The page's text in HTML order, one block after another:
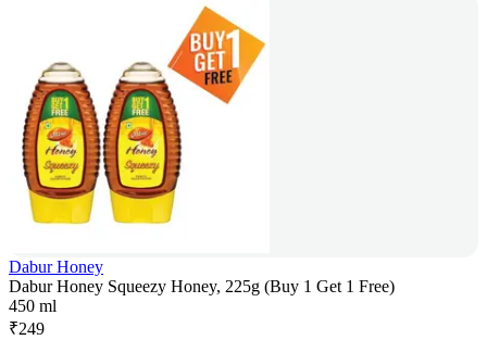
Dabur Honey
Dabur Honey Squeezy Honey, 225g (Buy 1 Get 1 Free)
450 ml
₹249